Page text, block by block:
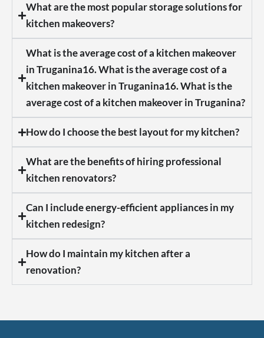
What are the most popular storage solutions for
kitchen makeovers?
What is the average cost of a kitchen makeover
in Truganina16. What is the average cost of a
kitchen makeover in Truganina16. What is the
average cost of a kitchen makeover in Truganina?
How do I choose the best layout for my kitchen?
What are the benefits of hiring professional
kitchen renovators?
Can I include energy-efficient appliances in my
kitchen redesign?
How do I maintain my kitchen after a
renovation?